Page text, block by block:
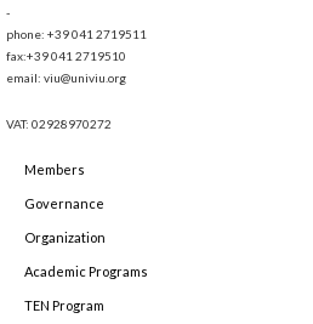
-
phone: +39 041 2719511
fax:+39 041 2719510
email: viu@univiu.org
VAT: 02928970272
Members
Governance
Organization
Academic Programs
TEN Program